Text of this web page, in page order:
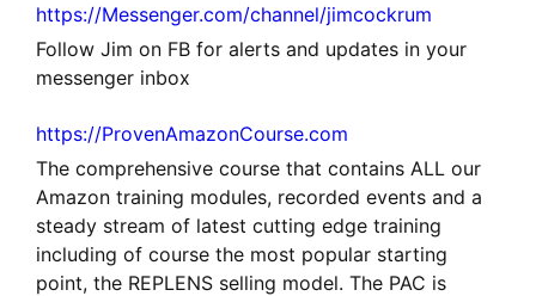
https://Messenger.com/channel/jimcockrum
Follow Jim on FB for alerts and updates in your
messenger inbox
https://ProvenAmazonCourse.com
The comprehensive course that contains ALL our
Amazon training modules, recorded events and a
steady stream of latest cutting edge training
including of course the most popular starting
point, the REPLENS selling model. The PAC is